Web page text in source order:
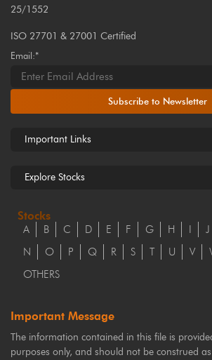
25/1552
ISO 27701 & 27001 Certified
Email:*
Subscribe to Newsletter
Important Links
Explore Stocks
Stocks
A B C D E F G H I J
N
O P Q R S T U V
OTHERS
Important Message
The information contained in this file is
purposes only, and should not be construed